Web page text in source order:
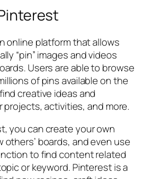
online platform that allows
“pin” images and videos
Users are able to browse
of pins available on the
creative ideas and
projects, activities, and more.
you can create your own
others’ boards, and even use
to find content related
or keyword. Pinterest is a